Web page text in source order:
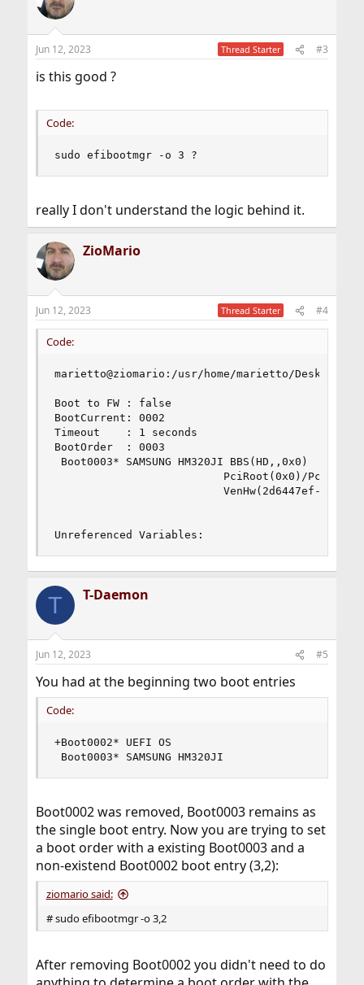
Jun 12, 2023 Thread Starter #3
is this good ?
Code:
sudo efibootmgr -o 3 ?
really I don't understand the logic behind it.
ZioMario
Jun 12, 2023 Thread Starter #4
Code:
marietto@ziomario:/usr/home/marietto/Desktop #
Boot to FW : false
BootCurrent: 0002
Timeout    : 1 seconds
BootOrder  : 0003
Boot0003* SAMSUNG HM320JI BBS(HD,,0x0)
PciRoot(0x0)/
VenHw(2d6447ef-3bc9-
Unreferenced Variables:
T T-Daemon
Jun 12, 2023 #5
You had at the beginning two boot entries
Code:
+Boot0002* UEFI OS
Boot0003* SAMSUNG HM320JI
Boot0002 was removed, Boot0003 remains as
the single boot entry. Now you are trying to set
a boot order with a existing Boot0003 and a
non-existend Boot0002 boot entry (3,2):
ziomario said:
# sudo efibootmgr -o 3,2
After removing Boot0002 you didn't need to do